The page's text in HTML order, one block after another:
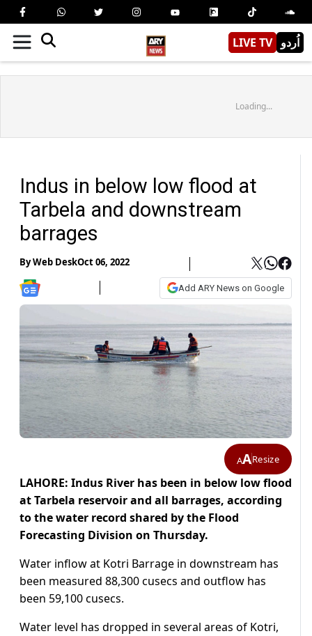
LIVE TV اُردو
Loading...
Indus in below low flood at
Tarbela and downstream
barrages
ByWeb DeskOct 06, 2022
Add ARY News on Google
AAResize
LAHORE: Indus River has been in below low flood
at Tarbela reservoir and all barrages, according
to the water record shared by the Flood
Forecasting Division on Thursday.
Water inflow at Kotri Barrage in downstream has
been measured 88,300 cusecs and outflow has
been 59,100 cusecs.
Water level has dropped in several areas of Kotri,